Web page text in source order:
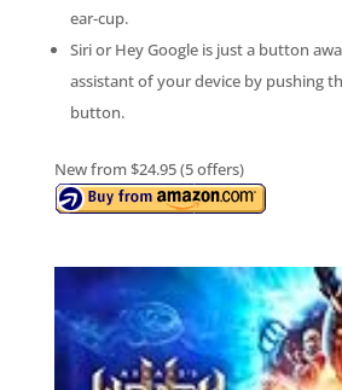
ear-cup.
Siri or Hey Google is just a button
assistant of your device by pushing
button.
New from $24.95 (5 offers)